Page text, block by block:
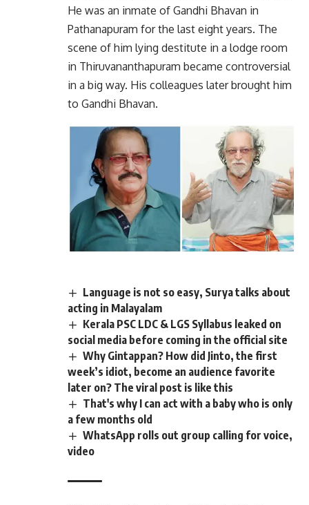
He was an inmate of Gandhi Bhavan in
Pathanapuram for the last eight years. The
scene of him lying destitute in a lodge room
in Thiruvananthapuram became controversial
in a big way. His colleagues later brought him
to Gandhi Bhavan.
Language is not so easy, Surya talks about
acting in Malayalam
Kerala PSC LDC & LGS Syllabus leaked on
social media before coming in the official site
Why Gintappan? How did Jinto, the first
week’s idiot, become an audience favorite
later on? The viral post is like this
That's why I can act with a baby who is only
a few months old
WhatsApp rolls out group calling for voice,
video